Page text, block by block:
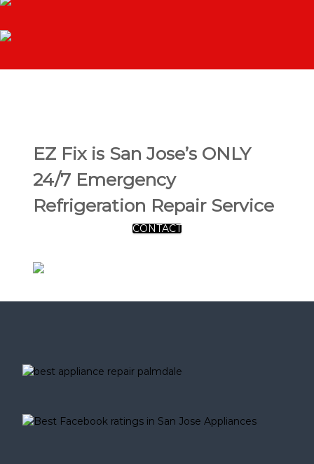
EZ Fix is San Jose’s ONLY
24/7 Emergency
Refrigeration Repair Service
CONTACT